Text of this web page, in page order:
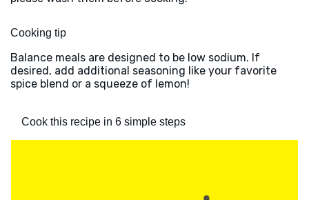
Cooking tip
Balance meals are designed to be low sodium. If
desired, add additional seasoning like your favorite
spice blend or a squeeze of lemon!
Cook this recipe in 6 simple steps